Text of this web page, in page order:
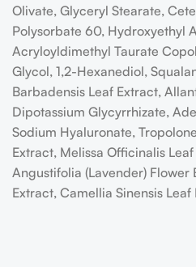
Olivate, Glyceryl Stearate,
Polysorbate 60, Hydroxyethyl
Acryloyldimethyl Taurate
Glycol, 1,2-Hexanediol,
Barbadensis Leaf Extract,
Dipotassium Glycyrrhizate,
Sodium Hyaluronate,
Extract, Melissa Officinalis
Angustifolia (Lavender) Flower
Extract, Camellia Sinensis Leaf